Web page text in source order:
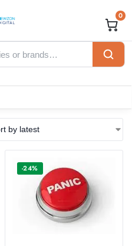
0
-24%